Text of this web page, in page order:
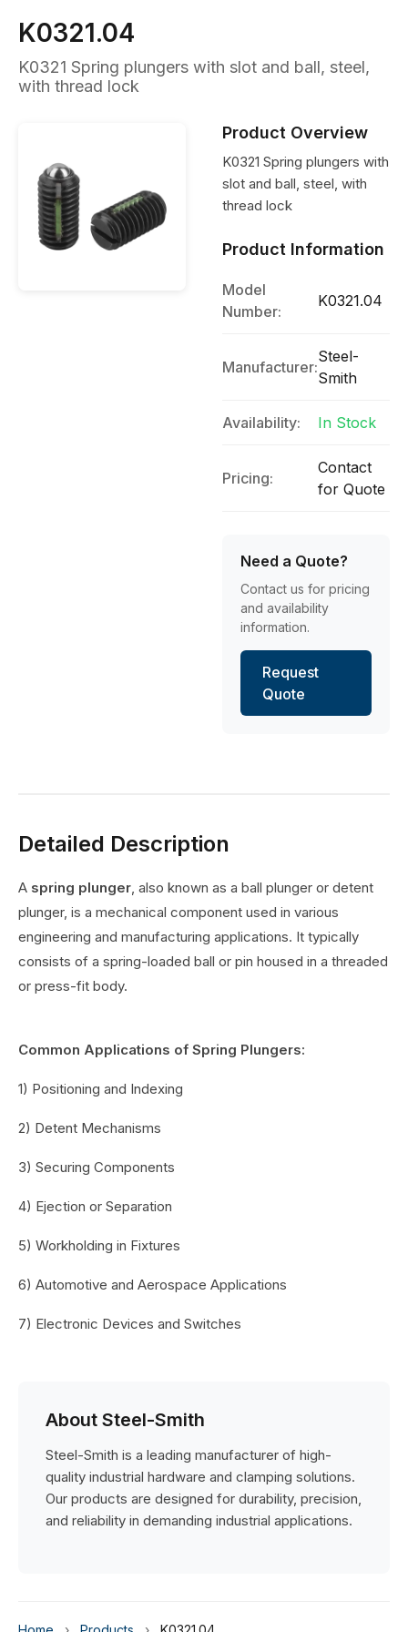
K0321.04
K0321 Spring plungers with slot and ball, steel,
with thread lock
Product Overview
K0321 Spring plungers with
slot and ball, steel, with
thread lock
Product Information
Model
Number:
K0321.04
Manufacturer:
Steel-
Smith
Availability: In Stock
Pricing:
Contact
for Quote
Need a Quote?
Contact us for pricing
and availability
information.
Request
Quote
Detailed Description
A spring plunger, also known as a ball plunger or detent
plunger, is a mechanical component used in various
engineering and manufacturing applications. It typically
consists of a spring-loaded ball or pin housed in a threaded
or press-fit body.
Common Applications of Spring Plungers:
1) Positioning and Indexing
2) Detent Mechanisms
3) Securing Components
4) Ejection or Separation
5) Workholding in Fixtures
6) Automotive and Aerospace Applications
7) Electronic Devices and Switches
About Steel-Smith
Steel-Smith is a leading manufacturer of high-
quality industrial hardware and clamping solutions.
Our products are designed for durability, precision,
and reliability in demanding industrial applications.